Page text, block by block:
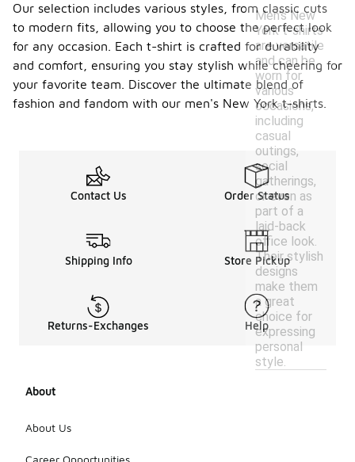
Men's New
York t-shirts
are versatile
and can be
worn for
various
occasions,
including
casual
outings,
social
gatherings,
or even as
part of a
laid-back
office look.
Their stylish
designs
make them
a great
choice for
expressing
personal
style.
Our selection includes various styles, from classic cuts
to modern fits, allowing you to choose the perfect look
for any occasion. Each t-shirt is crafted for durability
and comfort, ensuring you stay stylish while cheering for
your favorite team. Discover the ultimate blend of
fashion and fandom with our men's New York t-shirts.
Contact Us Order Status
Shipping Info Store Pickup
Returns-Exchanges Help
About
About Us
Career Opportunities